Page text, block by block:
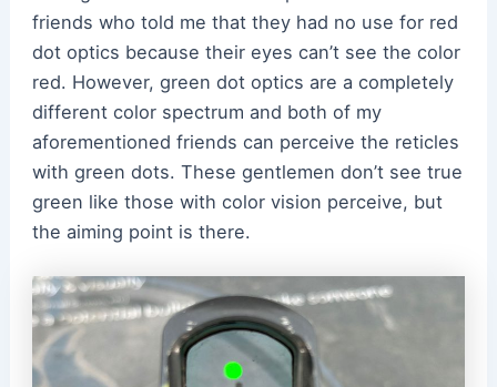
friends who told me that they had no use for red
dot optics because their eyes can’t see the color
red. However, green dot optics are a completely
different color spectrum and both of my
aforementioned friends can perceive the reticles
with green dots. These gentlemen don’t see true
green like those with color vision perceive, but
the aiming point is there.